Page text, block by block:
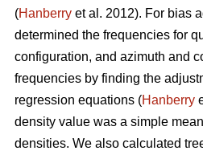
(Hanberry et al. 2012). For bias
determined the frequencies for
configuration, and azimuth and
frequencies by finding the
regression equations (Hanberry
density value was a simple
densities. We also calculated